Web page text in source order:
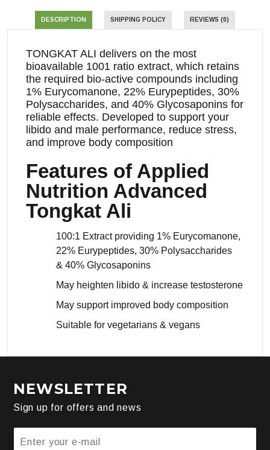
DESCRIPTION SHIPPING POLICY REVIEWS (0)
TONGKAT ALI delivers on the most
bioavailable 1001 ratio extract, which retains
the required bio-active compounds including
1% Eurycomanone, 22% Eurypeptides, 30%
Polysaccharides, and 40% Glycosaponins for
reliable effects. Developed to support your
libido and male performance, reduce stress,
and improve body composition
Features of Applied
Nutrition Advanced
Tongkat Ali
100:1 Extract providing 1% Eurycomanone,
22% Eurypeptides, 30% Polysaccharides
& 40% Glycosaponins
May heighten libido & increase testosterone
May support improved body composition
Suitable for vegetarians & vegans
NEWSLETTER
Sign up for offers and news